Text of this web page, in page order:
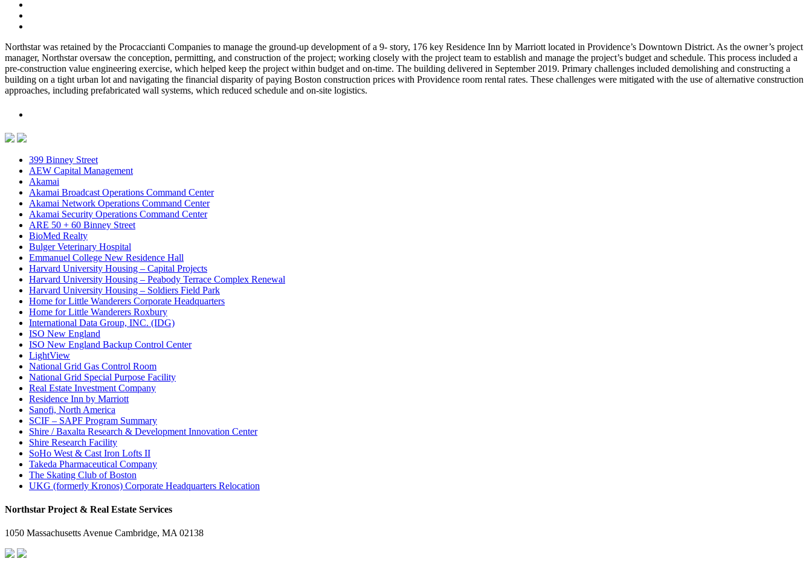
Northstar was retained by the Procaccianti Companies to manage the ground-up development of a 9- story, 176 key Residence Inn by Marriott located in Providence’s Downtown District. As the owner’s project
manager, Northstar oversaw the conception, permitting, and construction of the project; working closely with the project team to establish and manage the project’s budget and schedule. This process included a
pre-construction value engineering exercise, which helped keep the project within budget and on-time. The building delivered in September 2019. Primary challenges included demolishing and constructing a
building on a tight urban lot and navigating the financial disparity of paying Boston construction prices with Providence room rental rates. These challenges were mitigated with the use of alternative construction
approaches, including prefabricated wall systems, which reduced schedule and on-site logistics.
399 Binney Street
AEW Capital Management
Akamai
Akamai Broadcast Operations Command Center
Akamai Network Operations Command Center
Akamai Security Operations Command Center
ARE 50 + 60 Binney Street
BioMed Realty
Bulger Veterinary Hospital
Emmanuel College New Residence Hall
Harvard University Housing – Capital Projects
Harvard University Housing – Peabody Terrace Complex Renewal
Harvard University Housing – Soldiers Field Park
Home for Little Wanderers Corporate Headquarters
Home for Little Wanderers Roxbury
International Data Group, INC. (IDG)
ISO New England
ISO New England Backup Control Center
LightView
National Grid Gas Control Room
National Grid Special Purpose Facility
Real Estate Investment Company
Residence Inn by Marriott
Sanofi, North America
SCIF – SAPF Program Summary
Shire / Baxalta Research & Development Innovation Center
Shire Research Facility
SoHo West & Cast Iron Lofts II
Takeda Pharmaceutical Company
The Skating Club of Boston
UKG (formerly Kronos) Corporate Headquarters Relocation
Northstar Project & Real Estate Services
1050 Massachusetts Avenue Cambridge, MA 02138